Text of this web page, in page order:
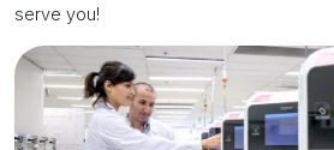
serve you!